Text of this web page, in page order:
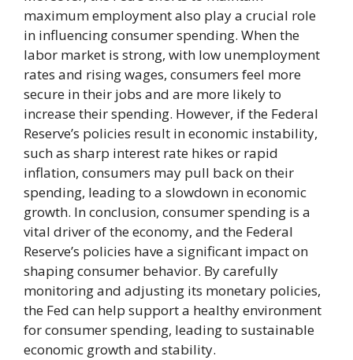
maximum employment also play a crucial role
in influencing consumer spending. When the
labor market is strong, with low unemployment
rates and rising wages, consumers feel more
secure in their jobs and are more likely to
increase their spending. However, if the Federal
Reserve’s policies result in economic instability,
such as sharp interest rate hikes or rapid
inflation, consumers may pull back on their
spending, leading to a slowdown in economic
growth. In conclusion, consumer spending is a
vital driver of the economy, and the Federal
Reserve’s policies have a significant impact on
shaping consumer behavior. By carefully
monitoring and adjusting its monetary policies,
the Fed can help support a healthy environment
for consumer spending, leading to sustainable
economic growth and stability.